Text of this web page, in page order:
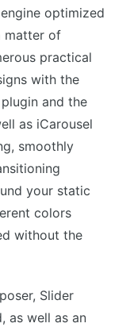
optimized
matter of
practical
with the
and the
as iCarousel
smoothly
your static
colors
without the
Slider
as well as an